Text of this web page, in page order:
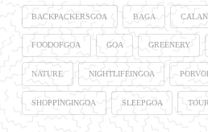
BACKPACKERSGOA BAGA
FOODOFGOA GOA GREENERY
NATURE NIGHTLIFEINGOA
SHOPPINGINGOA SLEEPGOA